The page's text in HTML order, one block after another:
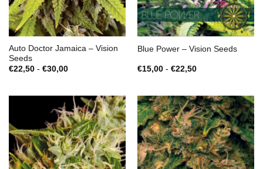
Auto Doctor Jamaica – Vision
Seeds
€22,50 - €30,00Prijsklasse:
Blue Power – Vision Seeds
€15,00 - €22,50Prijsklasse: